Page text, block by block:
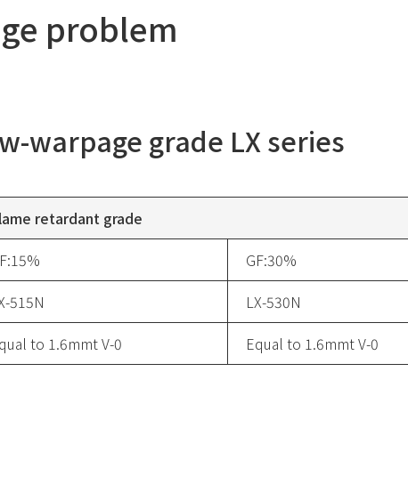
problem
warpage grade LX series
retardant grade
GF:30%
515N LX-530N
to 1.6mmt V-0 Equal to 1.6mmt V-0